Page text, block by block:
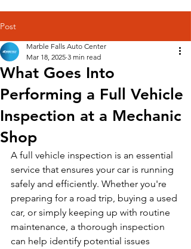
Post
What Goes Into
Performing a Full Vehicle
Inspection at a Mechanic
Shop
Marble Falls Auto Center
Mar 18, 2025 3 min read
A full vehicle inspection is an essential
service that ensures your car is running
safely and efficiently. Whether you're
preparing for a road trip, buying a used
car, or simply keeping up with routine
maintenance, a thorough inspection
can help identify potential issues